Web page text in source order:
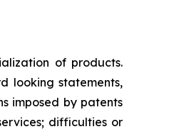
of products.
looking statements,
imposed by patents
difficulties or